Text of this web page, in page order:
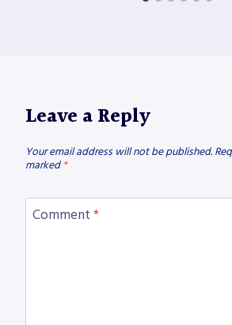
Leave a Reply
Your email address will not be published.
marked *
Comment *